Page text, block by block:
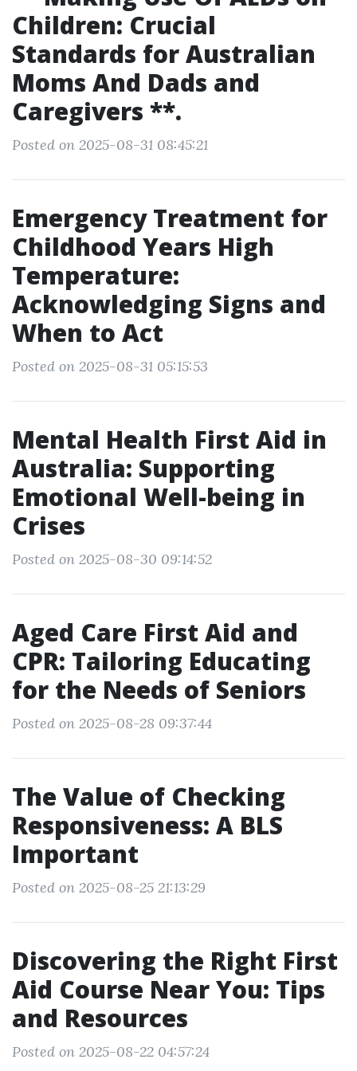
Children: Crucial
Standards for Australian
Moms And Dads and
Caregivers **.
Posted on 2025-08-31 08:45:21
Emergency Treatment for
Childhood Years High
Temperature:
Acknowledging Signs and
When to Act
Posted on 2025-08-31 05:15:53
Mental Health First Aid in
Australia: Supporting
Emotional Well-being in
Crises
Posted on 2025-08-30 09:14:52
Aged Care First Aid and
CPR: Tailoring Educating
for the Needs of Seniors
Posted on 2025-08-28 09:37:44
The Value of Checking
Responsiveness: A BLS
Important
Posted on 2025-08-25 21:13:29
Discovering the Right First
Aid Course Near You: Tips
and Resources
Posted on 2025-08-22 04:57:24